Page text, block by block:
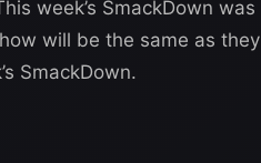
week’s SmackDown
will be the same as
SmackDown.